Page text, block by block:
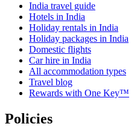
India travel guide
Hotels in India
Holiday rentals in India
Holiday packages in India
Domestic flights
Car hire in India
All accommodation types
Travel blog
Rewards with One Key™
Policies